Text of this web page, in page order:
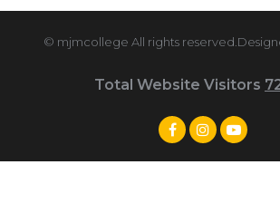
© mjmcollege All rights
Total Website Visitors